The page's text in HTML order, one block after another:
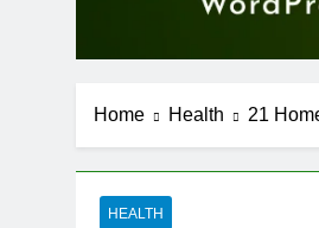
Home Health 21
HEALTH